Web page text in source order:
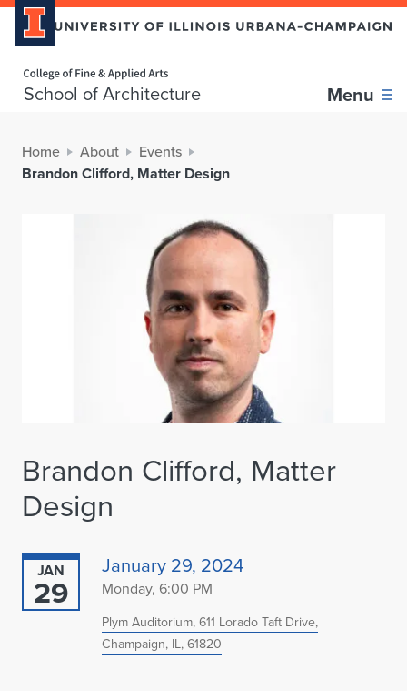
School of Architecture Menu
Home About
Events
Brandon Clifford, Matter Design
Brandon Clifford, Matter
Design
JAN
29
January 29, 2024
Monday, 6:00 PM
Plym Auditorium, 611 Lorado Taft Drive,
Champaign, IL, 61820